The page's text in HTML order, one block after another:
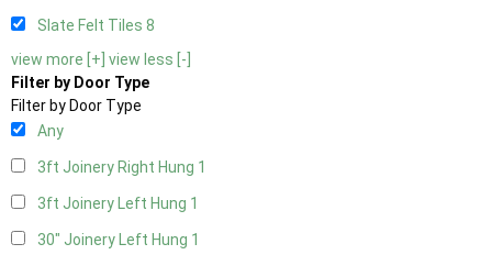
Slate Felt Tiles 8
view more [+] view less [-]
Filter by Door Type
Filter by Door Type
Any
3ft Joinery Right Hung 1
3ft Joinery Left Hung 1
30" Joinery Left Hung 1